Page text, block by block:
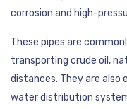
corrosion and high-
These pipes are
transporting crude oil,
distances. They are also
water distribution